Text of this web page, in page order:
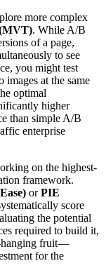
more complex
. While A/B
of a page,
to see
you might test
at the same
optimal
higher
than simple A/B
enterprise
on the highest-
framework.
orPIE
score
the potential
required to build it,
hanging fruit—
for the